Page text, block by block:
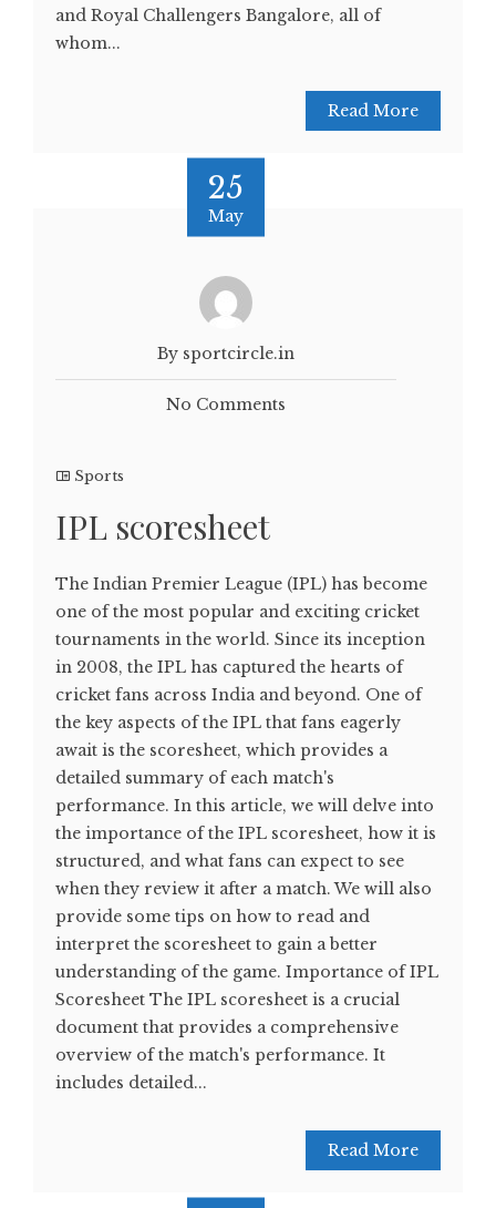
and Royal Challengers Bangalore, all of
whom...
Read More
25
May
By sportcircle.in
No Comments
Sports
IPL scoresheet
The Indian Premier League (IPL) has become
one of the most popular and exciting cricket
tournaments in the world. Since its inception
in 2008, the IPL has captured the hearts of
cricket fans across India and beyond. One of
the key aspects of the IPL that fans eagerly
await is the scoresheet, which provides a
detailed summary of each match's
performance. In this article, we will delve into
the importance of the IPL scoresheet, how it is
structured, and what fans can expect to see
when they review it after a match. We will also
provide some tips on how to read and
interpret the scoresheet to gain a better
understanding of the game. Importance of IPL
Scoresheet The IPL scoresheet is a crucial
document that provides a comprehensive
overview of the match's performance. It
includes detailed...
Read More